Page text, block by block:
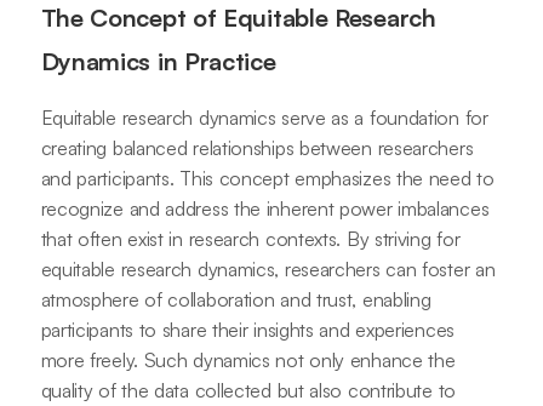
The Concept of Equitable Research
Dynamics in Practice
Equitable research dynamics serve as a foundation for
creating balanced relationships between researchers
and participants. This concept emphasizes the need to
recognize and address the inherent power imbalances
that often exist in research contexts. By striving for
equitable research dynamics, researchers can foster an
atmosphere of collaboration and trust, enabling
participants to share their insights and experiences
more freely. Such dynamics not only enhance the
quality of the data collected but also contribute to